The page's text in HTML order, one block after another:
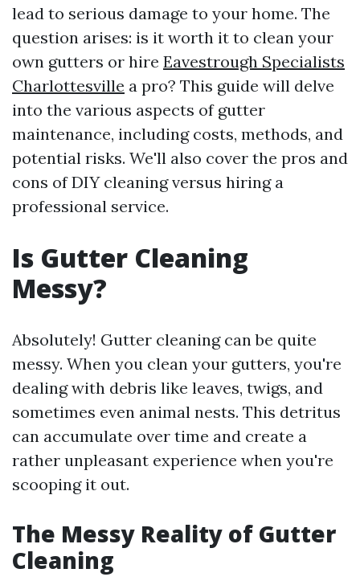
lead to serious damage to your home. The
question arises: is it worth it to clean your
own gutters or hire Eavestrough Specialists
Charlottesville a pro? This guide will delve
into the various aspects of gutter
maintenance, including costs, methods, and
potential risks. We'll also cover the pros and
cons of DIY cleaning versus hiring a
professional service.
Is Gutter Cleaning
Messy?
Absolutely! Gutter cleaning can be quite
messy. When you clean your gutters, you're
dealing with debris like leaves, twigs, and
sometimes even animal nests. This detritus
can accumulate over time and create a
rather unpleasant experience when you're
scooping it out.
The Messy Reality of Gutter
Cleaning